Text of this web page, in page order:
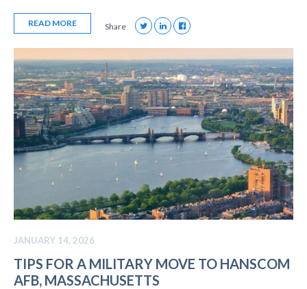
READ MORE Share
JANUARY 14, 2026
TIPS FOR A MILITARY MOVE TO HANSCOM
AFB, MASSACHUSETTS